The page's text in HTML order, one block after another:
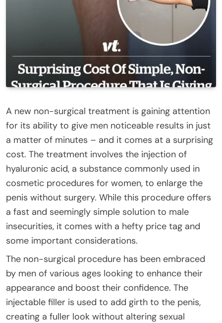
A new non-surgical treatment is gaining attention
for its ability to give men noticeable results in just
a matter of minutes – and it comes at a surprising
cost. The treatment involves the injection of
hyaluronic acid, a substance commonly used in
cosmetic procedures for women, to enlarge the
penis without surgery. While this procedure offers
a fast and seemingly simple solution to male
insecurities, it comes with a hefty price tag and
some important considerations.
The non-surgical procedure has been embraced
by men of various ages looking to enhance their
appearance and boost their confidence. The
injectable filler is used to add girth to the penis,
creating a fuller look without altering sexual